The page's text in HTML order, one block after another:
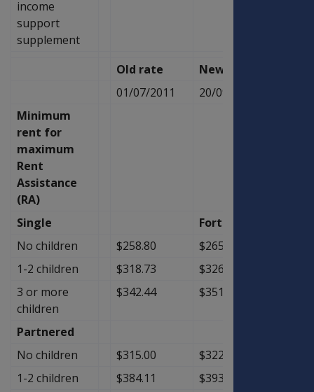
income
support
supplement
Old rate New Rate
01/07/2011
20/09/2011
Minimum
rent for
maximum
Rent
Assistance
(RA)
Single
Fortnightly
No children
$258.80 $265.40
1-2 children
$318.73 $326.57
3 or more
children
$342.44 $351.03
Partnered
No children
$315.00 $322.93
1-2 children
$384.11 $393.63